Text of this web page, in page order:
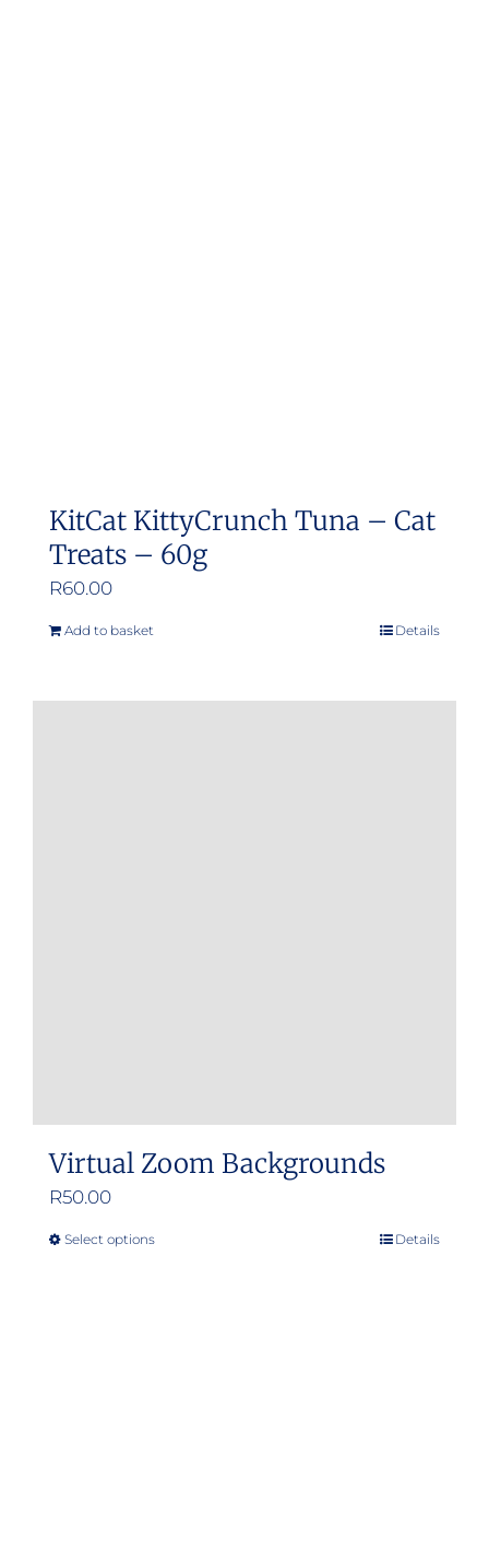
KitCat KittyCrunch Tuna – Cat
Treats – 60g
R60.00
Add to basket Details
Virtual Zoom Backgrounds
R50.00
Select optionsThis
Details